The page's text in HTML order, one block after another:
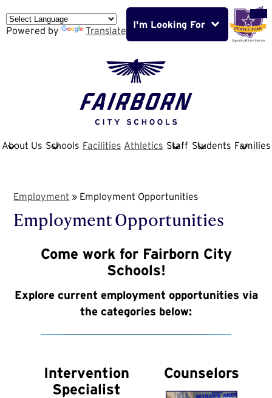
Skip
main
Fairborn
City
District
About Us Schools Facilities Athletics Staff Students Families
Powered by Translate
I'm Looking For
Employment » Employment Opportunities
Employment Opportunities
Come work for Fairborn City
Schools!
Explore current employment opportunities via
the categories below:
Intervention
Specialist
Counselors